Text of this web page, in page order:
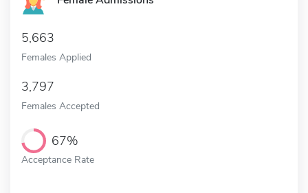
5,663
Females Applied
3,797
Females Accepted
67%
Acceptance Rate